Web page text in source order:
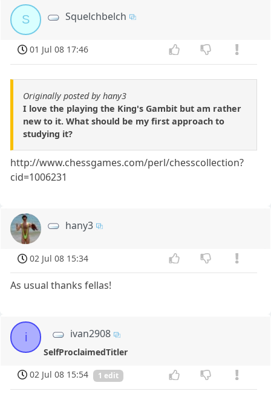
S Squelchbelch
01 Jul 08 17:46
Originally posted by hany3
I love the playing the King's Gambit but am rather
new to it. What should be my first approach to
studying it?
http://www.chessgames.com/perl/chesscollection?
cid=1006231
hany3
02 Jul 08 15:34
As usual thanks fellas!
i ivan2908
SelfProclaimedTitler
02 Jul 08 15:54
1 edit